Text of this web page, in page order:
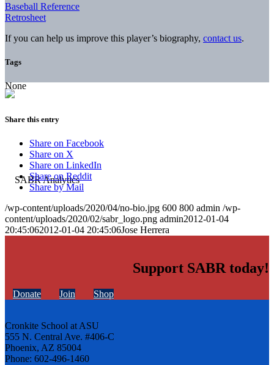
Baseball Reference
Retrosheet
If you can help us improve this player’s biography, contact us.
Tags
None
Share this entry
Share on Facebook
Share on X
Share on LinkedIn
Share on Reddit
Share by Mail
/wp-content/uploads/2020/04/no-bio.jpg 600 800 admin /wp-
content/uploads/2020/02/sabr_logo.png admin2012-01-04
20:45:062012-01-04 20:45:06Jose Herrera
Support SABR today!
Donate Join Shop
Cronkite School at ASU
555 N. Central Ave. #406-C
Phoenix, AZ 85004
Phone: 602-496-1460